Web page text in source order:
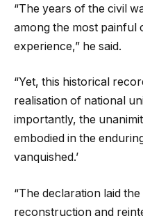
“The years of the civil
among the most painful
experience,” he said.
“Yet, this historical
realisation of national
importantly, the
embodied in the
vanquished.’
“The declaration laid
reconstruction and